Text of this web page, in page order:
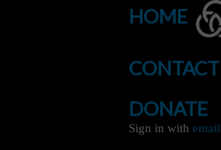
HOME
CONTACT
DONATE
Sign in with email